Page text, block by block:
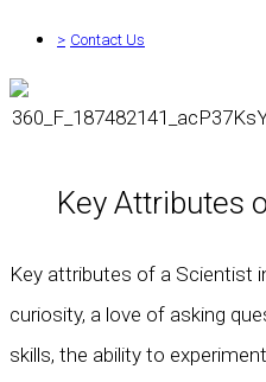
> Contact Us
Key Attributes
Key attributes of a Scientist
curiosity, a love of asking
skills, the ability to